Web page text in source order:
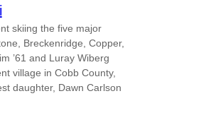
skiing the five major
Breckenridge, Copper,
’61 and Luray Wiberg
village in Cobb County,
daughter, Dawn Carlson